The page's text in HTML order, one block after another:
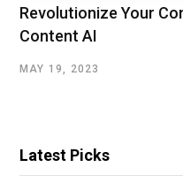
Revolutionize Your
Content AI
MAY 19, 2023
Latest Picks